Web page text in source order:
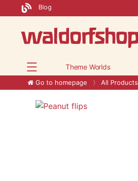
Blog
Theme Worlds
Go to homepage All Products